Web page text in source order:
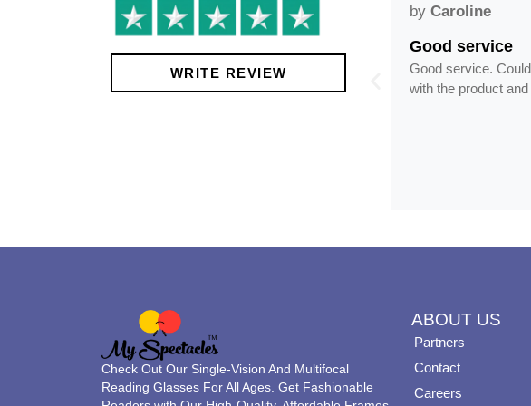
WRITE REVIEW
by Caroline
Good service
Good service.
with the product
Check Out Our Single-Vision And Multifocal
Reading Glasses For All Ages. Get Fashionable
ABOUT US
Partners
Contact
Careers